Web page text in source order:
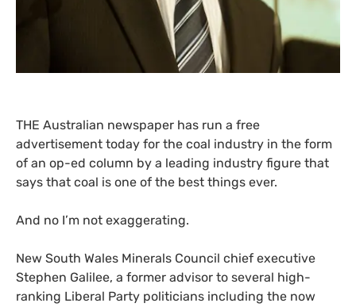
THE Australian newspaper has run a free
advertisement today for the coal industry in the form
of an op-ed column by a leading industry figure that
says that coal is one of the best things ever.
And no I’m not exaggerating.
New South Wales Minerals Council chief executive
Stephen Galilee, a former advisor to several high-
ranking Liberal Party politicians including the now